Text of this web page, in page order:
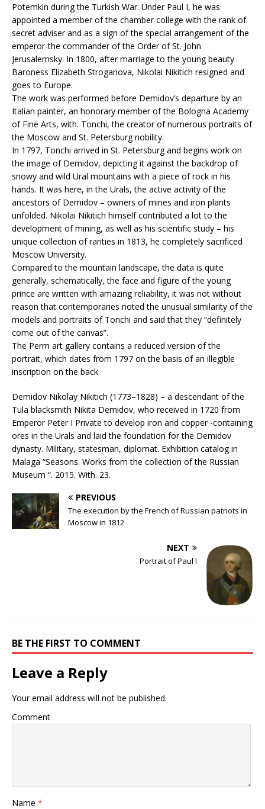
Potemkin during the Turkish War. Under Paul I, he was
appointed a member of the chamber college with the rank of
secret adviser and as a sign of the special arrangement of the
emperor-the commander of the Order of St. John
Jerusalemsky. In 1800, after marriage to the young beauty
Baroness Elizabeth Stroganova, Nikolai Nikitich resigned and
goes to Europe.
The work was performed before Demidov’s departure by an
Italian painter, an honorary member of the Bologna Academy
of Fine Arts, with. Tonchi, the creator of numerous portraits of
the Moscow and St. Petersburg nobility.
In 1797, Tonchi arrived in St. Petersburg and begins work on
the image of Demidov, depicting it against the backdrop of
snowy and wild Ural mountains with a piece of rock in his
hands. It was here, in the Urals, the active activity of the
ancestors of Demidov – owners of mines and iron plants
unfolded. Nikolai Nikitich himself contributed a lot to the
development of mining, as well as his scientific study – his
unique collection of rarities in 1813, he completely sacrificed
Moscow University.
Compared to the mountain landscape, the data is quite
generally, schematically, the face and figure of the young
prince are written with amazing reliability, it was not without
reason that contemporaries noted the unusual similarity of the
models and portraits of Tonchi and said that they “definitely
come out of the canvas”.
The Perm art gallery contains a reduced version of the
portrait, which dates from 1797 on the basis of an illegible
inscription on the back.
Demidov Nikolay Nikitich (1773–1828) – a descendant of the
Tula blacksmith Nikita Demidov, who received in 1720 from
Emperor Peter I Private to develop iron and copper -containing
ores in the Urals and laid the foundation for the Demidov
dynasty. Military, statesman, diplomat. Exhibition catalog in
Malaga “Seasons. Works from the collection of the Russian
Museum “. 2015. With. 23.
PREVIOUS
The execution by the French of Russian patriots in
Moscow in 1812
NEXT
Portrait of Paul I
BE THE FIRST TO COMMENT
Leave a Reply
Your email address will not be published.
Comment
Name *